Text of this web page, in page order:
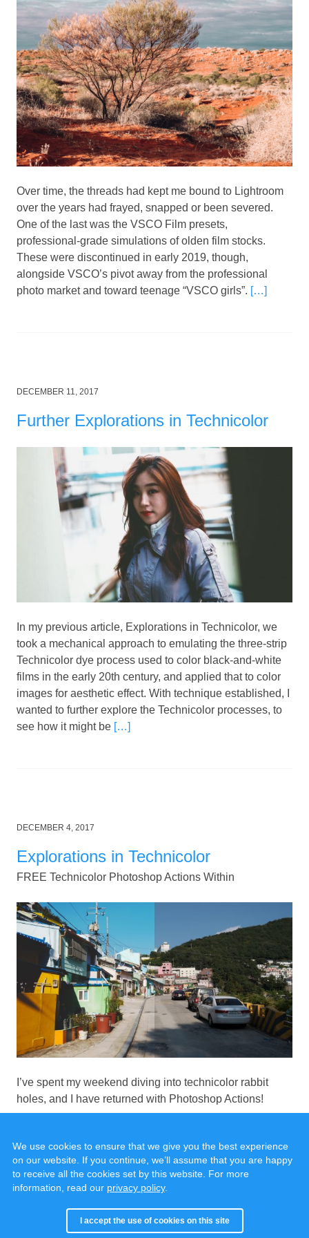
Over time, the threads had kept me bound to Lightroom
over the years had frayed, snapped or been severed.
One of the last was the VSCO Film presets,
professional-grade simulations of olden film stocks.
These were discontinued in early 2019, though,
alongside VSCO’s pivot away from the professional
photo market and toward teenage “VSCO girls”. […]
Posted
DECEMBER 11, 2017
Further Explorations in Technicolor
In my previous article, Explorations in Technicolor, we
took a mechanical approach to emulating the three-strip
Technicolor dye process used to color black-and-white
films in the early 20th century, and applied that to color
images for aesthetic effect. With technique established, I
wanted to further explore the Technicolor processes, to
see how it might be […]
Posted
DECEMBER 4, 2017
Explorations in Technicolor
FREE Technicolor Photoshop Actions Within
I’ve spent my weekend diving into technicolor rabbit
holes, and I have returned with Photoshop Actions!
© 2020 - 2025, all rights reserved.Cookies & Privacy
Built with
We use cookies to ensure that we give you the best experience
on our website. If you continue, we’ll assume that you are happy
to receive all the cookies set by this website. For more
information, read our privacy policy.
I accept the use of cookies on this site